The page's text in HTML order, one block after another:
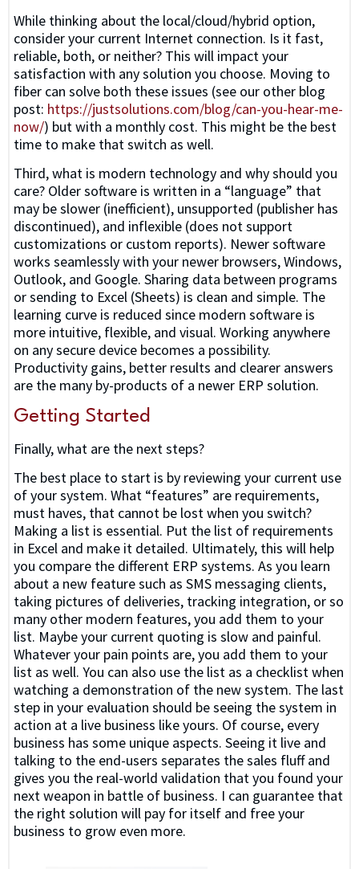
While thinking about the local/cloud/hybrid option,
consider your current Internet connection. Is it fast,
reliable, both, or neither? This will impact your
satisfaction with any solution you choose. Moving to
fiber can solve both these issues (see our other blog
post: https://justsolutions.com/blog/can-you-hear-me-
now/) but with a monthly cost. This might be the best
time to make that switch as well.
Third, what is modern technology and why should you
care? Older software is written in a “language” that
may be slower (inefficient), unsupported (publisher has
discontinued), and inflexible (does not support
customizations or custom reports). Newer software
works seamlessly with your newer browsers, Windows,
Outlook, and Google. Sharing data between programs
or sending to Excel (Sheets) is clean and simple. The
learning curve is reduced since modern software is
more intuitive, flexible, and visual. Working anywhere
on any secure device becomes a possibility.
Productivity gains, better results and clearer answers
are the many by-products of a newer ERP solution.
Getting Started
Finally, what are the next steps?
The best place to start is by reviewing your current use
of your system. What “features” are requirements,
must haves, that cannot be lost when you switch?
Making a list is essential. Put the list of requirements
in Excel and make it detailed. Ultimately, this will help
you compare the different ERP systems. As you learn
about a new feature such as SMS messaging clients,
taking pictures of deliveries, tracking integration, or so
many other modern features, you add them to your
list. Maybe your current quoting is slow and painful.
Whatever your pain points are, you add them to your
list as well. You can also use the list as a checklist when
watching a demonstration of the new system. The last
step in your evaluation should be seeing the system in
action at a live business like yours. Of course, every
business has some unique aspects. Seeing it live and
talking to the end-users separates the sales fluff and
gives you the real-world validation that you found your
next weapon in battle of business. I can guarantee that
the right solution will pay for itself and free your
business to grow even more.